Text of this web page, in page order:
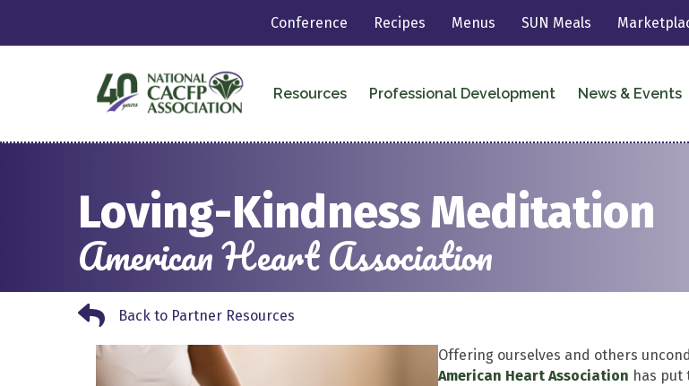
Conference Recipes Menus SUN Meals
Resources Professional Development News & Events
Loving-Kindness Meditation
American Heart Association
Back to Partner Resources
Back to Partner Resources
Offering ourselves and others
American Heart Association has put